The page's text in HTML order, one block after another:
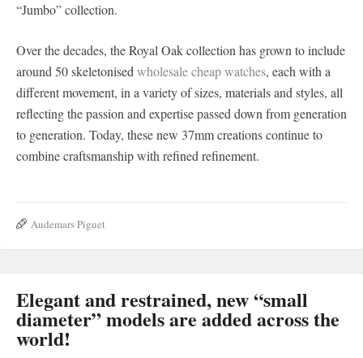
“Jumbo” collection.
Over the decades, the Royal Oak collection has grown to include
around 50 skeletonised wholesale cheap watches, each with a
different movement, in a variety of sizes, materials and styles, all
reflecting the passion and expertise passed down from generation
to generation. Today, these new 37mm creations continue to
combine craftsmanship with refined refinement.
Audemars Piguet
Elegant and restrained, new “small
diameter” models are added across the
world!